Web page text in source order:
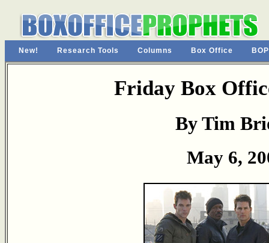
New! Research Tools Columns Box Office
Friday Box
By Tim
May 6,